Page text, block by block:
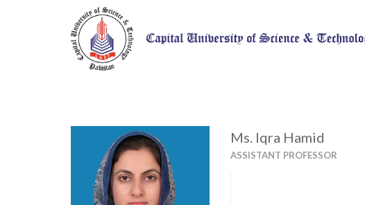
Ms. Iqra Hamid
ASSISTANT PROFESSOR